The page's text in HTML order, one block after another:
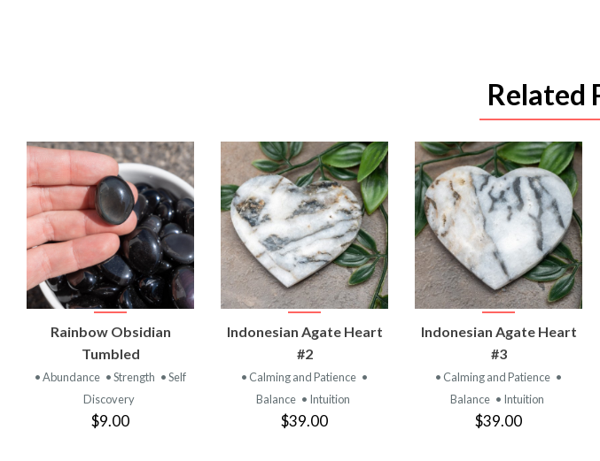
Related
VIEW
PRODUCT
Rainbow Obsidian
Tumbled
• Abundance • Strength • Self
Discovery
$9.00
VIEW
PRODUCT
Indonesian Agate Heart
#2
• Calming and Patience •
Balance • Intuition
$39.00
VIEW
PRODUCT
Indonesian Agate Heart
#3
• Calming and Patience •
Balance • Intuition
$39.00